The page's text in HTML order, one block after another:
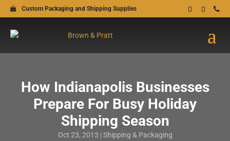
Custom Packaging and Shipping Supplies
How Indianapolis Businesses
Prepare For Busy Holiday
Shipping Season
Oct 23, 2013 | Shipping & Packaging